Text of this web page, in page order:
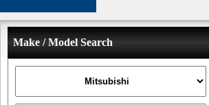
Make / Model Search